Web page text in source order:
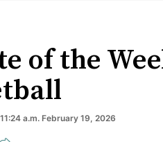
of the
11:24 a.m. February 19, 2026